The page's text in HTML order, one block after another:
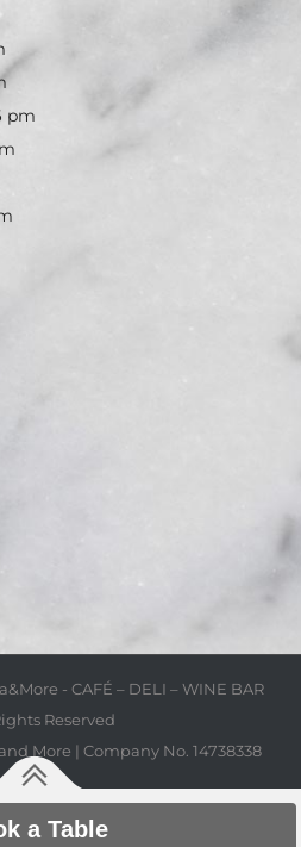
pm
- CAFÉ – DELI – WINE BAR
Reserved
More | Company No. 14738338
a Table